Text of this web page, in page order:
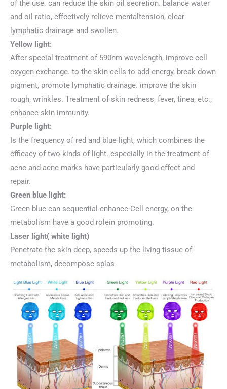
of the use. can reduce the skin oil secretion. balance water
and oil ratio, effectively relieve mentaltension, clear
lymphatic drainage and swollen.
Yellow light:
After special treatment of 590nm wavelength, improve cell
oxygen exchange. to the skin cells to add energy, break down
pigment, promote lymphatic drainage. improve the skin
rough, wrinkles. Treatment of skin redness, fever, tinea, etc.,
enhance skin immunity.
Purple light:
Is the frequency of red and blue light, which combines the
efficacy of two kinds of light. especially in the treatment of
acne and acne marks have particularly good effect and
repair.
Green blue light:
Green blue can sequential enhance Cell energy, on the
metabolism have a good rolein promoting.
Laser light( white light)
Penetrate the skin deep, speeds up the living tissue of
metabolism, decompose splas